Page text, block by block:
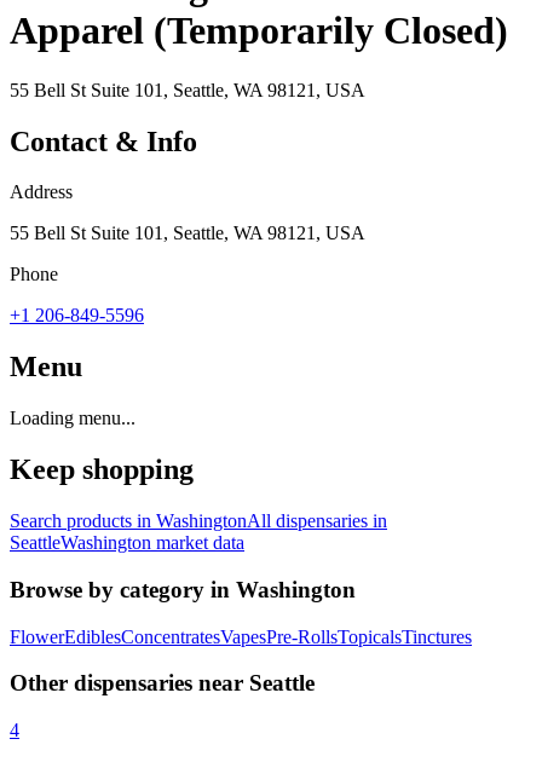
Apparel (Temporarily Closed)
55 Bell St Suite 101, Seattle, WA 98121, USA
Contact & Info
Address
55 Bell St Suite 101, Seattle, WA 98121, USA
Phone
+1 206-849-5596
Menu
Loading menu...
Keep shopping
Search products in WashingtonAll dispensaries in
SeattleWashington market data
Browse by category in Washington
FlowerEdiblesConcentratesVapesPre-RollsTopicalsTinctures
Other dispensaries near Seattle
4